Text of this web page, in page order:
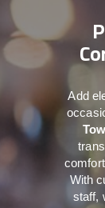
Add
With
staff,